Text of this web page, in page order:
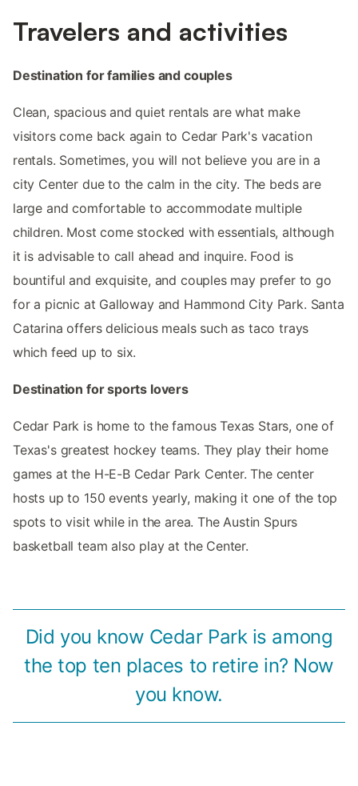
Travelers and activities
Destination for families and couples
Clean, spacious and quiet rentals are what make
visitors come back again to Cedar Park's vacation
rentals. Sometimes, you will not believe you are in a
city Center due to the calm in the city. The beds are
large and comfortable to accommodate multiple
children. Most come stocked with essentials, although
it is advisable to call ahead and inquire. Food is
bountiful and exquisite, and couples may prefer to go
for a picnic at Galloway and Hammond City Park. Santa
Catarina offers delicious meals such as taco trays
which feed up to six.
Destination for sports lovers
Cedar Park is home to the famous Texas Stars, one of
Texas's greatest hockey teams. They play their home
games at the H-E-B Cedar Park Center. The center
hosts up to 150 events yearly, making it one of the top
spots to visit while in the area. The Austin Spurs
basketball team also play at the Center.
Did you know Cedar Park is among
the top ten places to retire in? Now
you know.